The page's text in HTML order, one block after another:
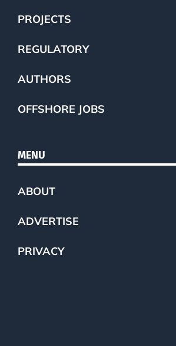
PROJECTS
REGULATORY
AUTHORS
OFFSHORE JOBS
MENU
ABOUT
ADVERTISE
PRIVACY